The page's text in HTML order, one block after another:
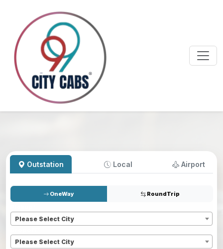
Outstation Local Airport
OneWay RoundTrip
Please Select City
Please Select City